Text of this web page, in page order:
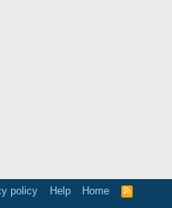
policy Help Home
R